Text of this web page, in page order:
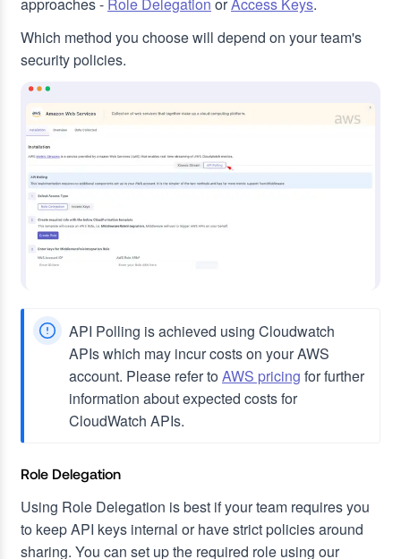
Which method you choose will depend on your team's
security policies.
API Polling is achieved using Cloudwatch
APIs which may incur costs on your AWS
account. Please refer toAWS pricing for further
information about expected costs for
CloudWatch APIs.
Role Delegation
Using Role Delegation is best if your team requires you
to keep API keys internal or have strict policies around
sharing. You can set up the required role using our